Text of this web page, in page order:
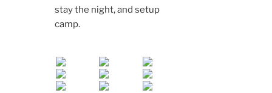
stay the night, and setup
camp.